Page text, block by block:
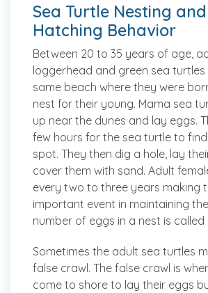
Sea Turtle Nesting and
Hatching Behavior
Between 20 to 35 years of age,
loggerhead and green sea
same beach where they were
nest for their young. Mama sea
up near the dunes and lay eggs.
few hours for the sea turtle to
spot. They then dig a hole, lay
cover them with sand. Adult
every two to three years making
important event in maintaining
number of eggs in a nest is called
Sometimes the adult sea turtles
false crawl. The false crawl is
come to shore to lay their eggs